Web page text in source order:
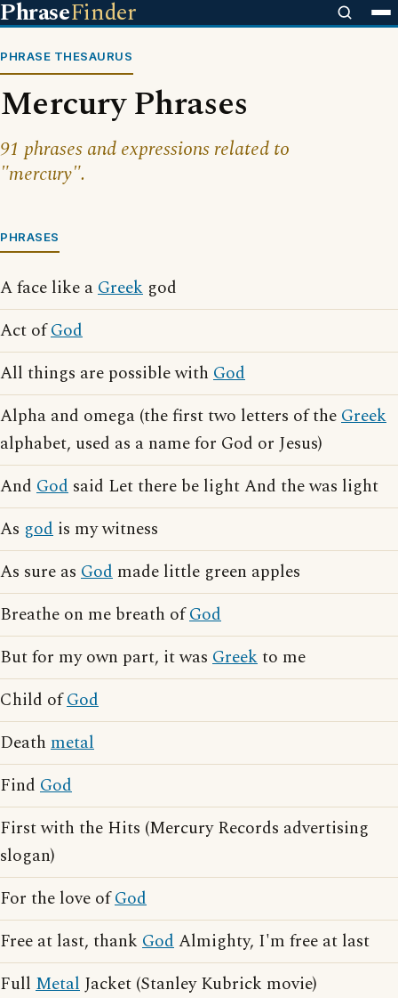
PhraseFinder
PHRASE THESAURUS
Mercury Phrases
91 phrases and expressions related to
"mercury".
PHRASES
A face like aGreek god
Act ofGod
All things are possible with God
Alpha and omega (the first two letters of theGreek
alphabet, used as a name for God or Jesus)
And God said Let there be light And the was light
As god is my witness
As sure as God made little green apples
Breathe on me breath ofGod
But for my own part, it was Greekto me
Child ofGod
Death metal
Find God
First with the Hits (Mercury Records advertising
slogan)
For the love ofGod
Free at last, thank GodAlmighty, I'm free at last
Full MetalJacket (Stanley Kubrick movie)